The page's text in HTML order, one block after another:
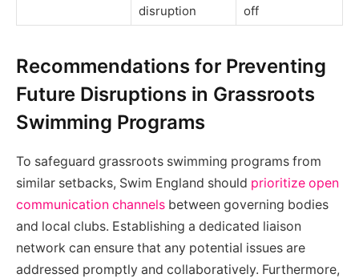
disruption
off
Recommendations for Preventing
Future Disruptions in Grassroots
Swimming Programs
To safeguard grassroots swimming programs from
similar setbacks, Swim England should prioritize open
communication channels between governing bodies
and local clubs. Establishing a dedicated liaison
network can ensure that any potential issues are
addressed promptly and collaboratively. Furthermore,